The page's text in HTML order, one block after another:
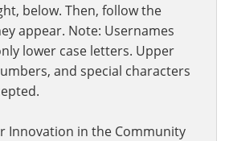
below. Then, follow the
appear. Note: Usernames
lower case letters. Upper
and special characters
Innovation in the Community